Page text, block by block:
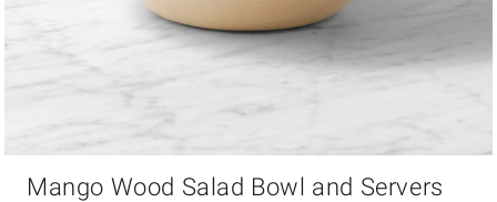
Mango Wood Salad Bowl and Servers